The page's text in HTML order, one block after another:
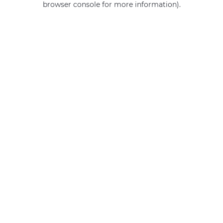
browser console for more information).